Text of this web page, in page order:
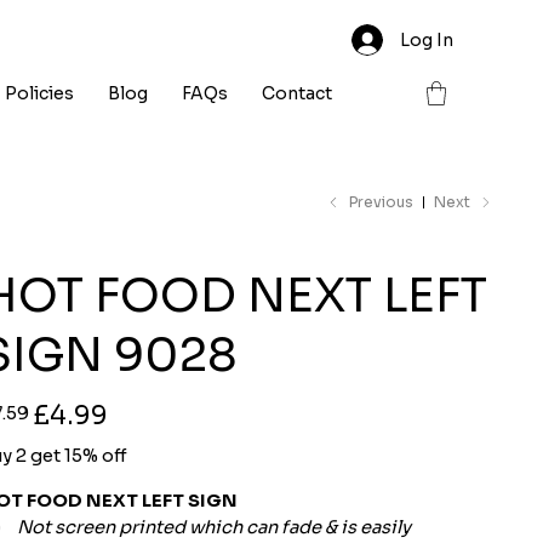
Policies Blog FAQs Contact
Log In
Previous Next
FOOD NEXT LEFT
9028
Sale
price
£4.99
2 get 15% off
FOOD NEXT LEFT SIGN
Not screen printed which can fade & is easily